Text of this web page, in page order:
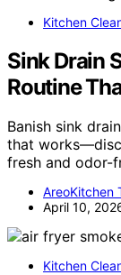
Kitchen
Sink Drain
Routine
Banish sink
that
fresh and odor-
AreoKitchen
April 10,
Kitchen